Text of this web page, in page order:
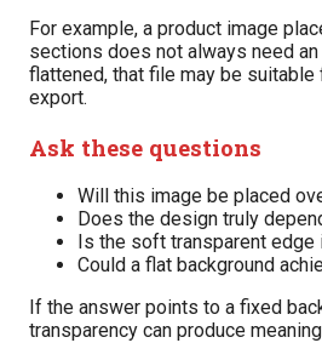
For example, a product image
sections does not always need an
flattened, that file may be
export.
Ask these questions
Will this image be placed
Does the design truly
Is the soft transparent edge
Could a flat background
If the answer points to a fixed
transparency can produce